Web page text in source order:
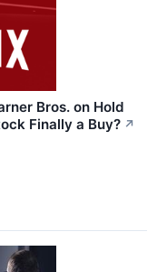
Bros. on Hold
Finally a Buy? ↗